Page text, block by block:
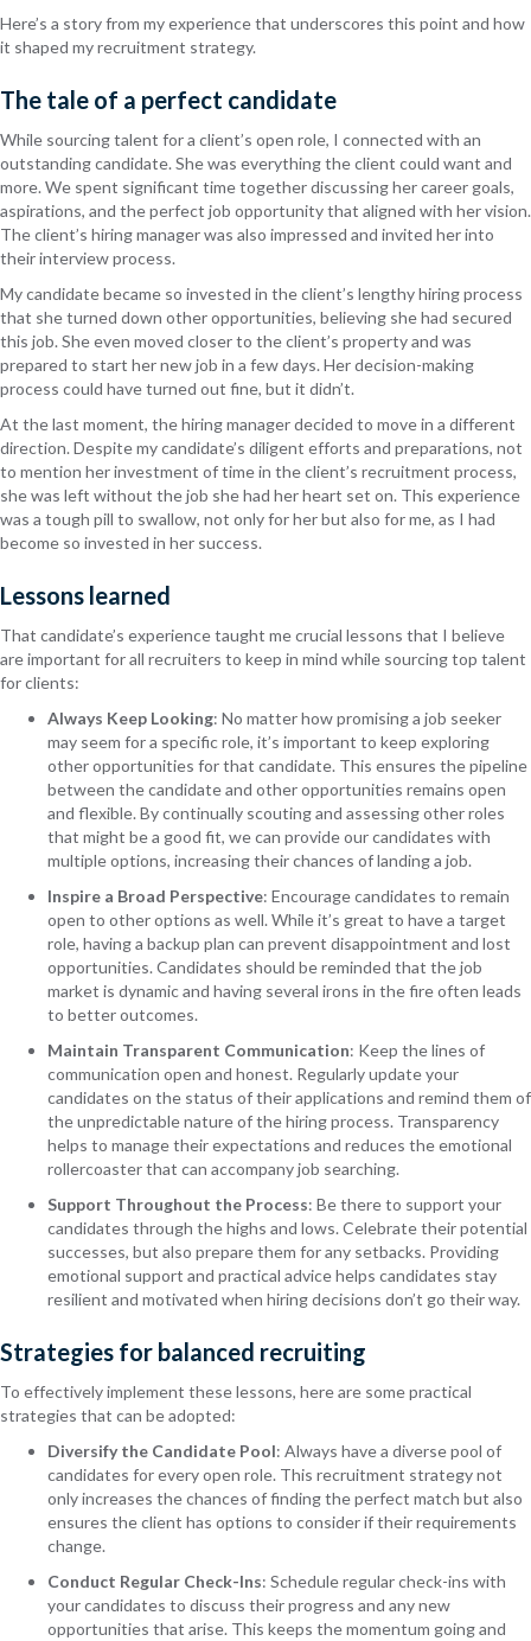
Here’s a story from my experience that underscores this point and how
it shaped my recruitment strategy.
The tale of a perfect candidate
While sourcing talent for a client’s open role, I connected with an
outstanding candidate. She was everything the client could want and
more. We spent significant time together discussing her career goals,
aspirations, and the perfect job opportunity that aligned with her vision.
The client’s hiring manager was also impressed and invited her into
their interview process.
My candidate became so invested in the client’s lengthy hiring process
that she turned down other opportunities, believing she had secured
this job. She even moved closer to the client’s property and was
prepared to start her new job in a few days. Her decision-making
process could have turned out fine, but it didn’t.
At the last moment, the hiring manager decided to move in a different
direction. Despite my candidate’s diligent efforts and preparations, not
to mention her investment of time in the client’s recruitment process,
she was left without the job she had her heart set on. This experience
was a tough pill to swallow, not only for her but also for me, as I had
become so invested in her success.
Lessons learned
That candidate’s experience taught me crucial lessons that I believe
are important for all recruiters to keep in mind while sourcing top talent
for clients:
Always Keep Looking: No matter how promising a job seeker
may seem for a specific role, it’s important to keep exploring
other opportunities for that candidate. This ensures the pipeline
between the candidate and other opportunities remains open
and flexible. By continually scouting and assessing other roles
that might be a good fit, we can provide our candidates with
multiple options, increasing their chances of landing a job.
Inspire a Broad Perspective: Encourage candidates to remain
open to other options as well. While it’s great to have a target
role, having a backup plan can prevent disappointment and lost
opportunities. Candidates should be reminded that the job
market is dynamic and having several irons in the fire often leads
to better outcomes.
Maintain Transparent Communication: Keep the lines of
communication open and honest. Regularly update your
candidates on the status of their applications and remind them of
the unpredictable nature of the hiring process. Transparency
helps to manage their expectations and reduces the emotional
rollercoaster that can accompany job searching.
Support Throughout the Process: Be there to support your
candidates through the highs and lows. Celebrate their potential
successes, but also prepare them for any setbacks. Providing
emotional support and practical advice helps candidates stay
resilient and motivated when hiring decisions don’t go their way.
Strategies for balanced recruiting
To effectively implement these lessons, here are some practical
strategies that can be adopted:
Diversify the Candidate Pool: Always have a diverse pool of
candidates for every open role. This recruitment strategy not
only increases the chances of finding the perfect match but also
ensures the client has options to consider if their requirements
change.
Conduct Regular Check-Ins: Schedule regular check-ins with
your candidates to discuss their progress and any new
opportunities that arise. This keeps the momentum going and